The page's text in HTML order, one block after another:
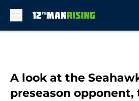
A look at the
preseason opponent,